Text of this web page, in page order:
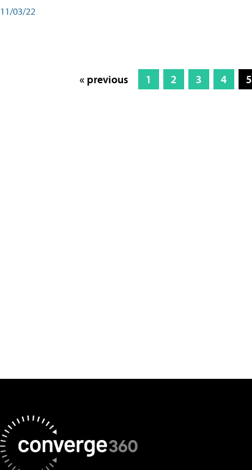
11/03/22
« previous 1 2 3 4 5